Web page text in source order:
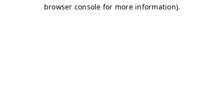
browser console for more information).